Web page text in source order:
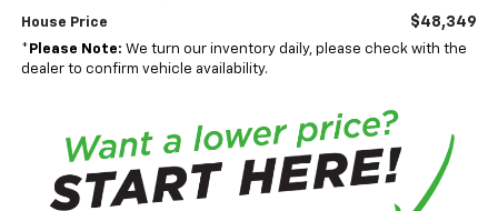
House Price $48,349
* Please Note: We turn our inventory daily, please check with the
dealer to confirm vehicle availability.